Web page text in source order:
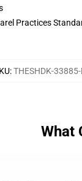
Practices
:THESHDK-33885-
What